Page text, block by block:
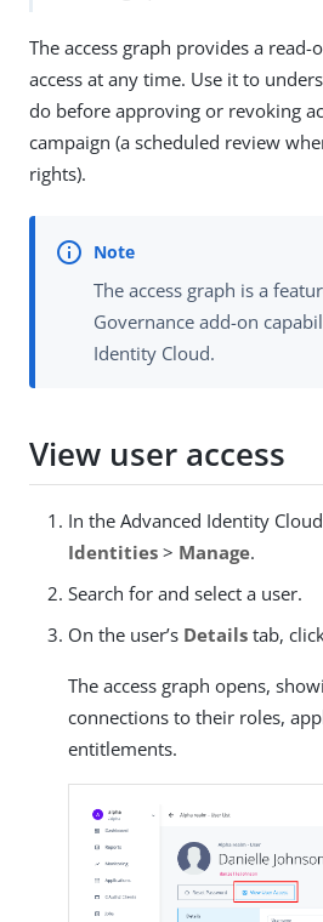
The access graph provides a read-
access at any time. Use it to
do before approving or revoking
campaign (a scheduled review
rights).
The access graph is a
Governance add-on
Identity Cloud.
View user access
In the Advanced Identity
Identities > Manage.
Search for and select a user.
On the user’s Details tab,
The access graph opens,
connections to their roles,
entitlements.